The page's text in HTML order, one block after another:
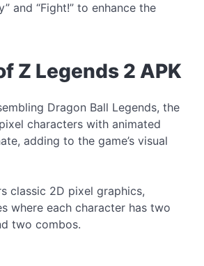
and “Fight!” to enhance the
Z Legends 2 APK
Dragon Ball Legends, the
characters with animated
adding to the game’s visual
classic 2D pixel graphics,
where each character has two
two combos.